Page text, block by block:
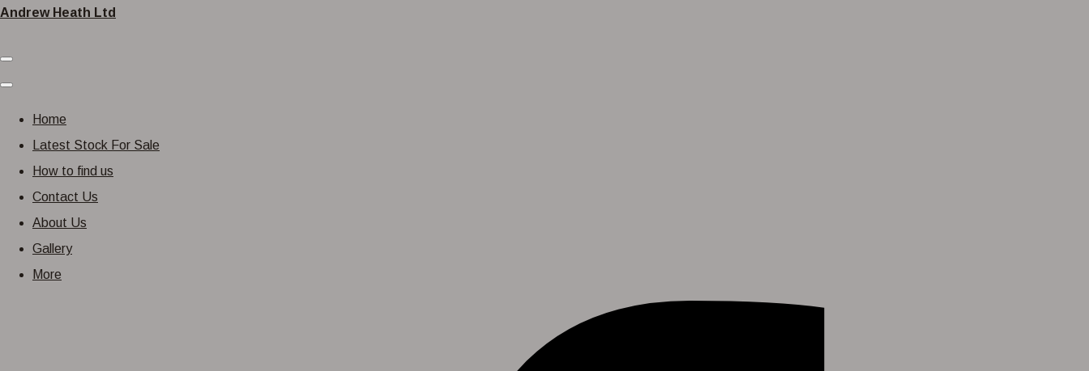
Andrew Heath Ltd
Home
Latest Stock For Sale
How to find us
Contact Us
About Us
Gallery
More